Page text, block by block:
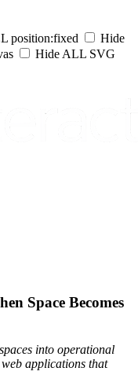
position:fixed
Hide
Hide ALL SVG
Space Becomes
into operational
applications that